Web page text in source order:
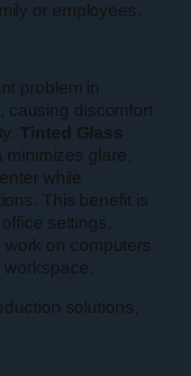
or employees.
problem in
causing discomfort
Tinted Glass
minimizes glare,
while
This benefit is
settings,
on computers
workspace.
solutions,